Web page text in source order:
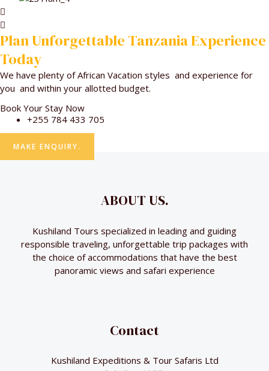
Plan Unforgettable Tanzania Experience
Today
We have plenty of African Vacation styles and experience for
you and within your allotted budget.
Book Your Stay Now
+255 784 433 705
MAKE ENQUIRY.
ABOUT US.
Kushiland Tours specialized in leading and guiding
responsible traveling, unforgettable trip packages with
the choice of accommodations that have the best
panoramic views and safari experience
Contact
Kushiland Expeditions & Tour Safaris Ltd